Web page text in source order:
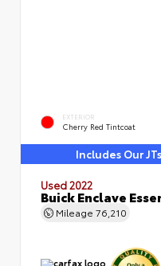
EXTERIOR
Cherry Red Tintcoat
Includes Our
Used 2022
Buick Enclave
Mileage 76,210